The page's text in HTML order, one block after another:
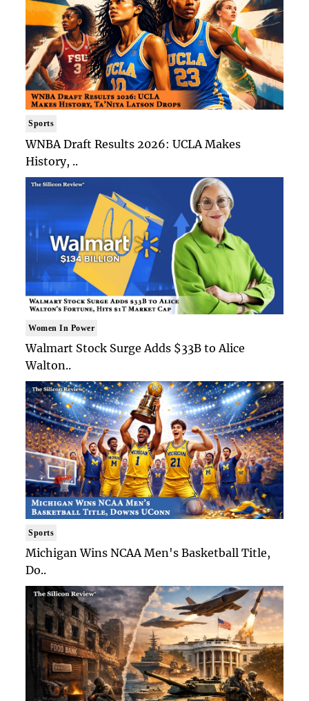
Sports
WNBA Draft Results 2026: UCLA Makes
History, ..
Women In Power
Walmart Stock Surge Adds $33B to Alice
Walton..
Sports
Michigan Wins NCAA Men's Basketball Title,
Do..